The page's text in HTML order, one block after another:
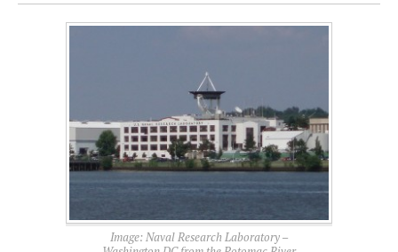
Image: Naval Research Laboratory –